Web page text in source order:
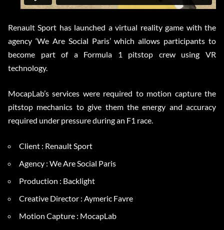
Renault Sport has launched a virtual reality game with the
agency ‘We Are Social Paris’ which allows participants to
become part of a Formula 1 pitstop crew using VR
technology.
MocapLab’s services were required to motion capture the
pitstop mechanics to give them the energy and accuracy
required under pressure during an F1 race.
Client : Renault Sport
Agency : We Are Social Paris
Production : Backlight
Creative Director : Aymeric Favre
Motion Capture : MocapLab